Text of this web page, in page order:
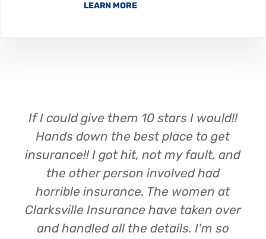
LEARN MORE
If I could give them 10 stars I would!!
Hands down the best place to get
insurance!! I got hit, not my fault, and
the other person involved had
horrible insurance. The women at
Clarksville Insurance have taken over
and handled all the details. I'm so